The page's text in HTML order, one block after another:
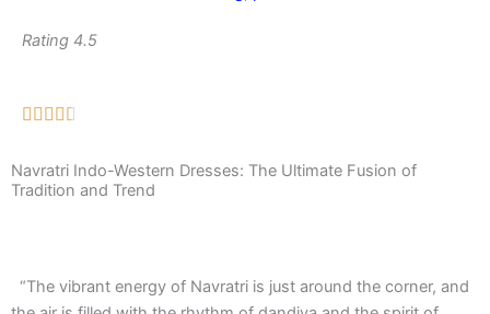
Rating 4.5
Navratri Indo-Western Dresses: The Ultimate Fusion of
Tradition and Trend
“The vibrant energy of Navratri is just around the corner, and